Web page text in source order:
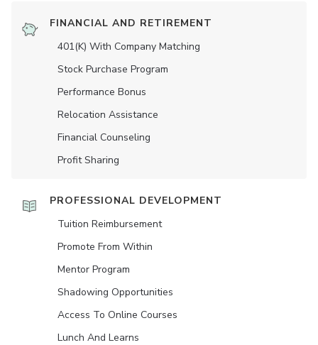
FINANCIAL AND RETIREMENT
401(K) With Company Matching
Stock Purchase Program
Performance Bonus
Relocation Assistance
Financial Counseling
Profit Sharing
PROFESSIONAL DEVELOPMENT
Tuition Reimbursement
Promote From Within
Mentor Program
Shadowing Opportunities
Access To Online Courses
Lunch And Learns